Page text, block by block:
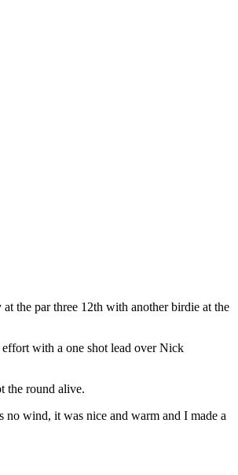
the par three 12th with another birdie at the
with a one shot lead over Nick
the round alive.
wind, it was nice and warm and I made a